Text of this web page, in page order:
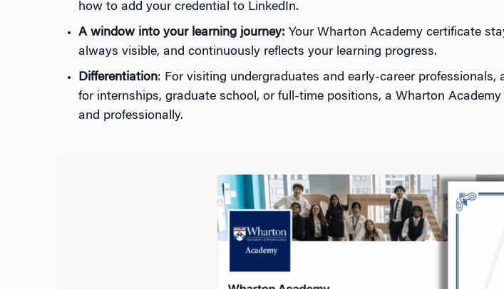
how to add your credential to LinkedIn.
A window into your learning journey: Your Wharton Academy certificate
always visible, and continuously reflects your learning progress.
Differentiation: For visiting undergraduates and early-career
for internships, graduate school, or full-time positions, a Wharton
and professionally.